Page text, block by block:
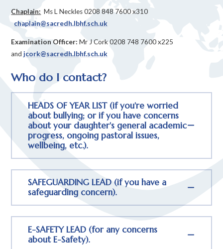
Chaplain: Ms L Neckles 0208 848 7600 x310
chaplain@sacredh.lbhf.sch.uk
Examination Officer:Mr J Cork 0208 748 7600 x225
and jcork@sacredh.lbhf.sch.uk
Who do I contact?
HEADS OF YEAR LIST (if you're worried
about bullying; or if you have concerns
about your daughter's general academic
progress, ongoing pastoral issues,
wellbeing, etc.).
SAFEGUARDING LEAD (if you have a
safeguarding concern).
E-SAFETY LEAD (for any concerns
about E-Safety).